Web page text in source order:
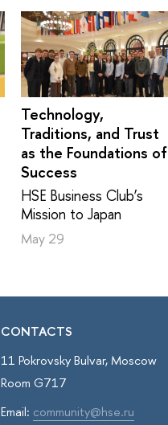
Technology,
Traditions, and Trust
as the Foundations of
Success
HSE Business Club’s
Mission to Japan
May 29
CONTACTS
11 Pokrovsky Bulvar, Moscow
Room G717
Email: community@hse.ru